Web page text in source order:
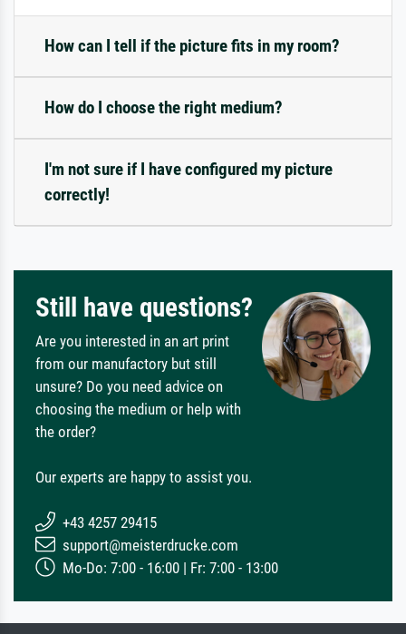
How can I tell if the picture fits in my room?
How do I choose the right medium?
I'm not sure if I have configured my picture
correctly!
Still have questions?
Are you interested in an art print
from our manufactory but still
unsure? Do you need advice on
choosing the medium or help with
the order?
Our experts are happy to assist you.
+43 4257 29415
support@meisterdrucke.com
Mo-Do: 7:00 - 16:00 | Fr: 7:00 - 13:00